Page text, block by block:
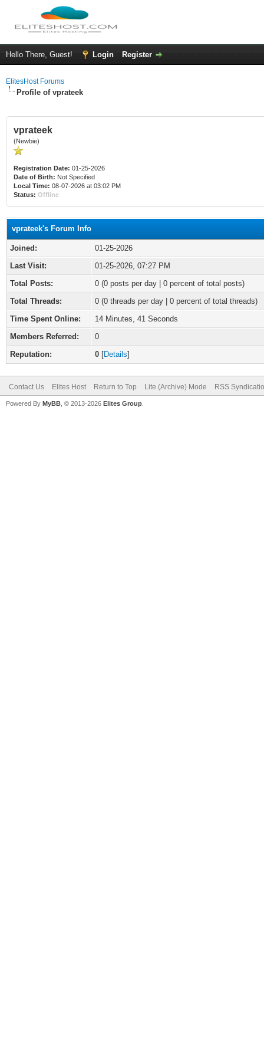
Hello There, Guest! Login Register
ElitesHost Forums
Profile of vprateek
vprateek
(Newbie)
Registration Date: 01-25-2026
Date of Birth: Not Specified
Local Time: 08-07-2026 at 03:02 PM
Status: Offline
vprateek's Forum Info
Joined:
01-25-2026
Last Visit:
01-25-2026, 07:27 PM
Total Posts:
0 (0 posts per day | 0 percent of total posts)
Total Threads:
0 (0 threads per day | 0 percent of total threads)
Time Spent Online:
14 Minutes, 41 Seconds
Members Referred:
0
Reputation:
0 [Details]
Contact Us Elites Host Return to Top Lite (Archive) Mode RSS
Powered By MyBB , © 2013-2026 Elites Group